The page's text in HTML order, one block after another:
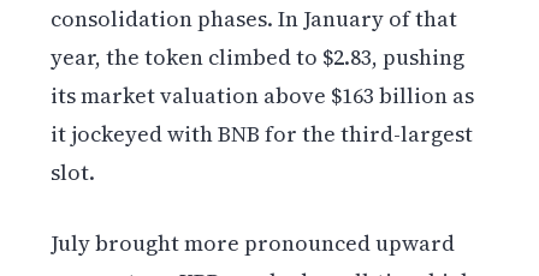
consolidation phases. In January of that
year, the token climbed to $2.83, pushing
its market valuation above $163 billion as
it jockeyed with BNB for the third-largest
slot.
July brought more pronounced upward